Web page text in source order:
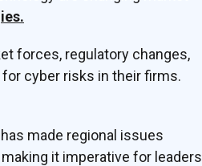
forces, regulatory changes,
cyber risks in their firms.
made regional issues
it imperative for leaders